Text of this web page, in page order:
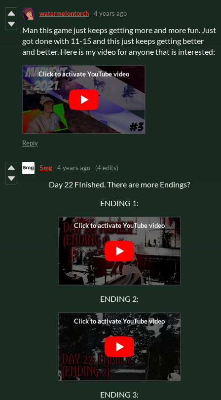
watermelontorch 4 years ago
Man this game just keeps getting more and more fun. Just
got done with 11-15 and this just keeps getting better
and better. Here is my video for anyone that is interested:
Reply
5mg 4 years ago (4 edits)
Day 22 FInished. There are more Endings?
ENDING 1:
ENDING 2:
ENDING 3: